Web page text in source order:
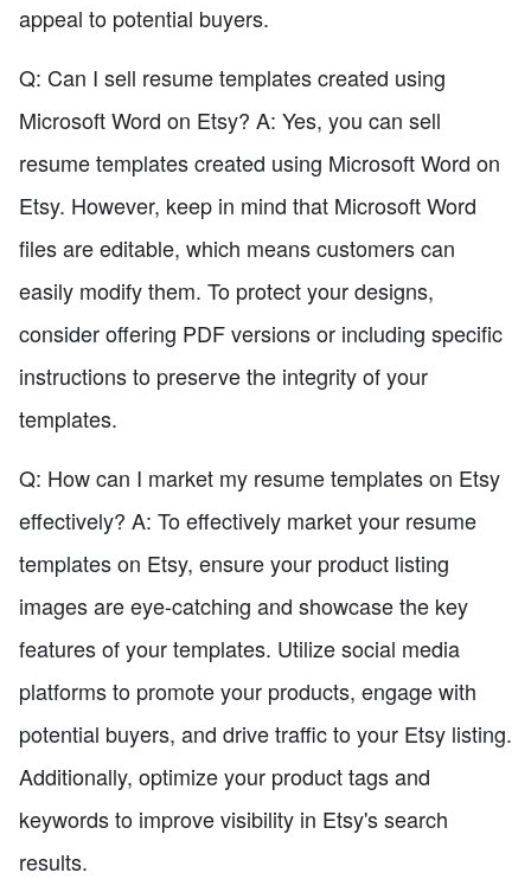
appeal to potential buyers.
Q: Can I sell resume templates created using
Microsoft Word on Etsy? A: Yes, you can sell
resume templates created using Microsoft Word on
Etsy. However, keep in mind that Microsoft Word
files are editable, which means customers can
easily modify them. To protect your designs,
consider offering PDF versions or including specific
instructions to preserve the integrity of your
templates.
Q: How can I market my resume templates on Etsy
effectively? A: To effectively market your resume
templates on Etsy, ensure your product listing
images are eye-catching and showcase the key
features of your templates. Utilize social media
platforms to promote your products, engage with
potential buyers, and drive traffic to your Etsy listing.
Additionally, optimize your product tags and
keywords to improve visibility in Etsy's search
results.